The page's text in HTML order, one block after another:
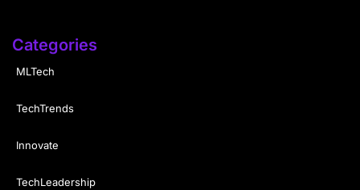
Categories
MLTech
TechTrends
Innovate
TechLeadership